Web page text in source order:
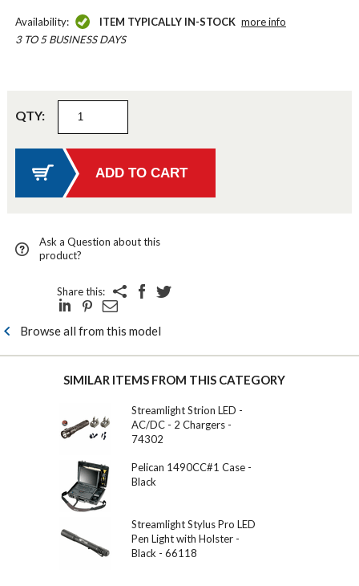
Availability: ITEM TYPICALLY IN-STOCK more info
3 TO 5 BUSINESS DAYS
QTY:
Ask a Question about this
product?
Share this:
Browse all from this model
SIMILAR ITEMS FROM THIS CATEGORY
Streamlight Strion LED -
AC/DC - 2 Chargers -
74302
Pelican 1490CC#1 Case -
Black
Streamlight Stylus Pro LED
Pen Light with Holster -
Black - 66118